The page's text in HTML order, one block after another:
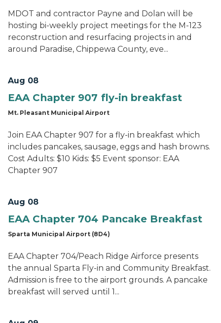
MDOT and contractor Payne and Dolan will be
hosting bi-weekly project meetings for the M-123
reconstruction and resurfacing projects in and
around Paradise, Chippewa County, eve...
Aug 08
EAA Chapter 907 fly-in breakfast
Mt. Pleasant Municipal Airport
Join EAA Chapter 907 for a fly-in breakfast which
includes pancakes, sausage, eggs and hash browns.
Cost Adults: $10 Kids: $5 Event sponsor: EAA
Chapter 907
Aug 08
EAA Chapter 704 Pancake Breakfast
Sparta Municipal Airport (8D4)
EAA Chapter 704/Peach Ridge Airforce presents
the annual Sparta Fly-in and Community Breakfast.
Admission is free to the airport grounds. A pancake
breakfast will served until 1...